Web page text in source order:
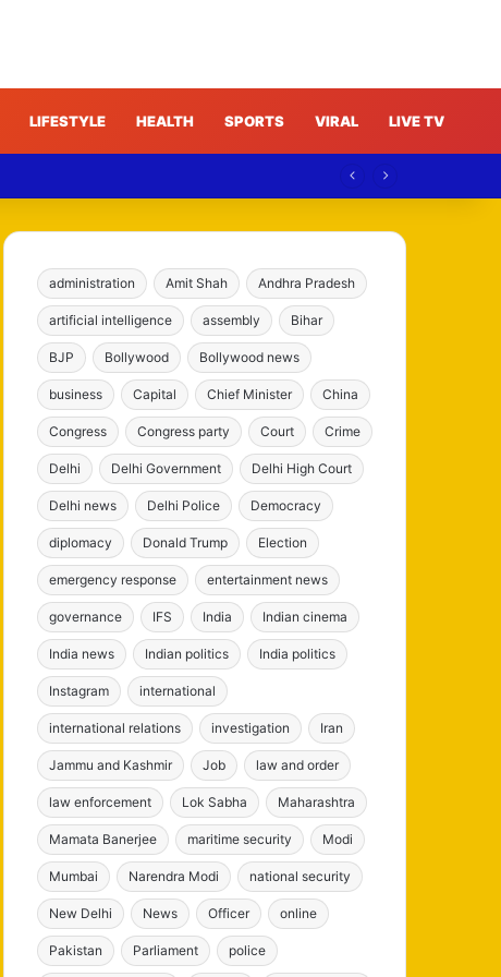
LIFESTYLE HEALTH SPORTS VIRAL LIVE TV
administration Amit Shah Andhra Pradesh
artificial intelligence assembly Bihar
BJP Bollywood Bollywood news
business Capital Chief Minister China
Congress Congress party Court Crime
Delhi Delhi Government Delhi High Court
Delhi news Delhi Police Democracy
diplomacy Donald Trump Election
emergency response entertainment news
governance IFS India Indian cinema
India news Indian politics India politics
Instagram international
international relations investigation Iran
Jammu and Kashmir Job law and order
law enforcement Lok Sabha Maharashtra
Mamata Banerjee maritime security Modi
Mumbai Narendra Modi national security
New Delhi News Officer online
Pakistan Parliament police